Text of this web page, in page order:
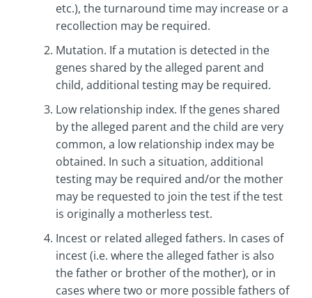
etc.), the turnaround time may increase or a
recollection may be required.
Mutation. If a mutation is detected in the
genes shared by the alleged parent and
child, additional testing may be required.
Low relationship index. If the genes shared
by the alleged parent and the child are very
common, a low relationship index may be
obtained. In such a situation, additional
testing may be required and/or the mother
may be requested to join the test if the test
is originally a motherless test.
Incest or related alleged fathers. In cases of
incest (i.e. where the alleged father is also
the father or brother of the mother), or in
cases where two or more possible fathers of